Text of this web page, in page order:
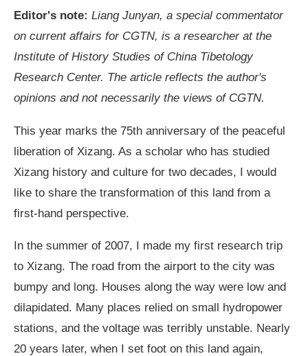
Editor's note:Liang Junyan, a special commentator
on current affairs for CGTN, is a researcher at the
Institute of History Studies of China Tibetology
Research Center. The article reflects the author's
opinions and not necessarily the views of CGTN.
This year marks the 75th anniversary of the peaceful
liberation of Xizang. As a scholar who has studied
Xizang history and culture for two decades, I would
like to share the transformation of this land from a
first-hand perspective.
In the summer of 2007, I made my first research trip
to Xizang. The road from the airport to the city was
bumpy and long. Houses along the way were low and
dilapidated. Many places relied on small hydropower
stations, and the voltage was terribly unstable. Nearly
20 years later, when I set foot on this land again,